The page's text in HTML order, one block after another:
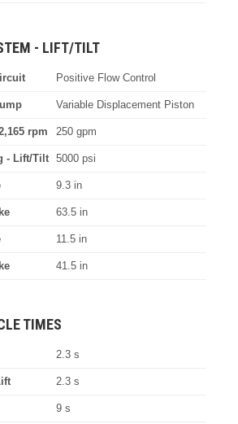
- LIFT/TILT
Positive Flow Control
Variable Displacement Piston
rpm 250 gpm
- Lift/Tilt 5000 psi
9.3 in
63.5 in
11.5 in
41.5 in
TIMES
2.3 s
2.3 s
9 s